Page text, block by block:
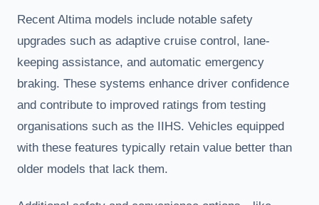
Recent Altima models include notable safety
upgrades such as adaptive cruise control, lane-
keeping assistance, and automatic emergency
braking. These systems enhance driver confidence
and contribute to improved ratings from testing
organisations such as the IIHS. Vehicles equipped
with these features typically retain value better than
older models that lack them.